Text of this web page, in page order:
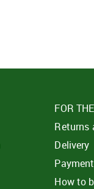
FOR
Returns
Delivery
Payment
How to